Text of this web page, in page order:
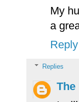
My
a
Reply
Replies
The